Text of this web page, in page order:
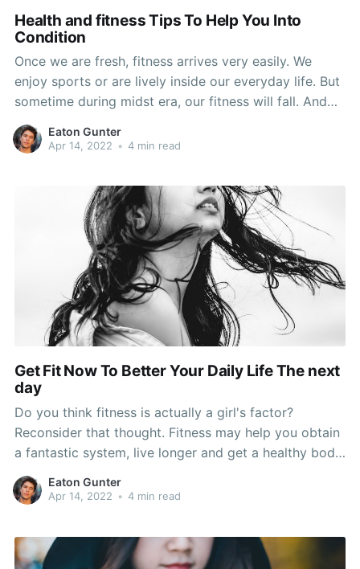
Health and fitness Tips To Help You Into
Condition
Once we are fresh, fitness arrives very easily. We
enjoy sports or are lively inside our everyday life. But
sometime during midst era, our fitness will fall. And
then in our pension years we could start to actually
pay out an amount for permitting our fitness wane.
Eaton Gunter
Apr 14, 2022 • 4 min read
Get Fit Now To Better Your Daily Life The next
day
Do you think fitness is actually a girl's factor?
Reconsider that thought. Fitness may help you obtain
a fantastic system, live longer and get a healthy body.
Get several hours per week to exercising. These tips
will allow you to find what form of exercises that can
Eaton Gunter
Apr 14, 2022 • 4 min read